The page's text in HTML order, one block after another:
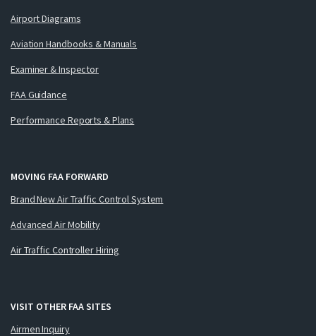
Airport Diagrams
Aviation Handbooks & Manuals
Examiner & Inspector
FAA Guidance
Performance Reports & Plans
MOVING FAA FORWARD
Brand New Air Traffic Control System
Advanced Air Mobility
Air Traffic Controller Hiring
VISIT OTHER FAA SITES
Airmen Inquiry